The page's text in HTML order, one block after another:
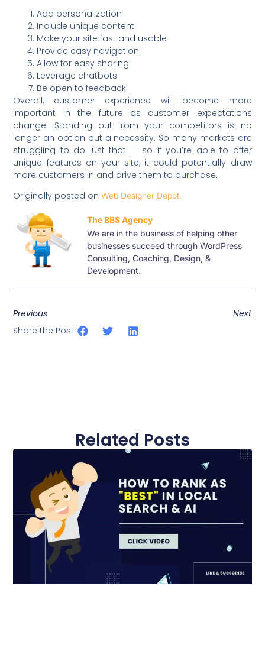
Add personalization
Include unique content
Make your site fast and usable
Provide easy navigation
Allow for easy sharing
Leverage chatbots
Be open to feedback
Overall, customer experience will become more
important in the future as customer expectations
change. Standing out from your competitors is no
longer an option but a necessity. So many markets are
struggling to do just that — so if you’re able to offer
unique features on your site, it could potentially draw
more customers in and drive them to purchase.
Originally posted onWeb Designer Depot.
The BBS Agency
We are in the business of helping other
businesses succeed through WordPress
Consulting, Coaching, Design, &
Development.
Previous
Next
Share the Post:
Related Posts